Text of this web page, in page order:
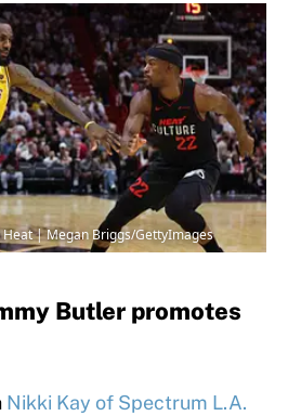
Heat | Megan Briggs/GettyImages
Butler promotes
Nikki Kay of Spectrum L.A.